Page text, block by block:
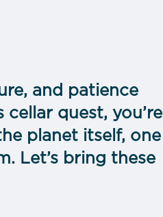
and patience
quest, you’re
planet itself, one
Let’s bring these